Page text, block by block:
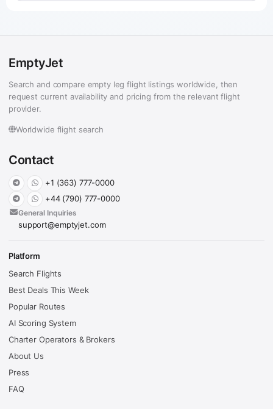
EmptyJet
Search and compare empty leg flight listings worldwide, then
request current availability and pricing from the relevant flight
provider.
Worldwide flight search
Contact
+1 (363) 777-0000
+44 (790) 777-0000
General Inquiries
support@emptyjet.com
Platform
Search Flights
Best Deals This Week
Popular Routes
AI Scoring System
Charter Operators & Brokers
About Us
Press
FAQ